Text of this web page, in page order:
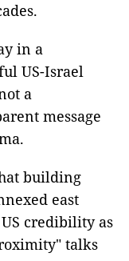
in a
US-Israel
a
message
building
east
credibility as
talks